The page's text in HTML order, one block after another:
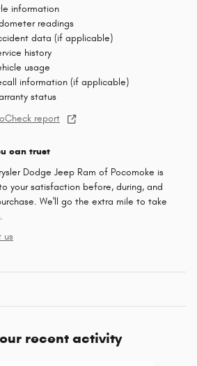
information
readings
data (if applicable)
history
usage
information (if applicable)
status
report
can trust
Dodge Jeep Ram of Pocomoke is
your satisfaction before, during, and
We'll go the extra mile to take
us
recent activity